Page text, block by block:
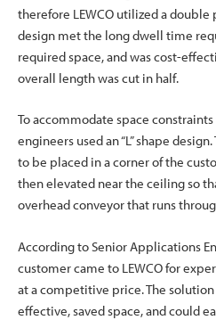
therefore LEWCO utilized a double
design met the long dwell time
required space, and was cost-
overall length was cut in half.
To accommodate space
engineers used an “L” shape
to be placed in a corner of the
then elevated near the ceiling so
overhead conveyor that runs
According to Senior Applications
customer came to LEWCO for
at a competitive price. The
effective, saved space, and could